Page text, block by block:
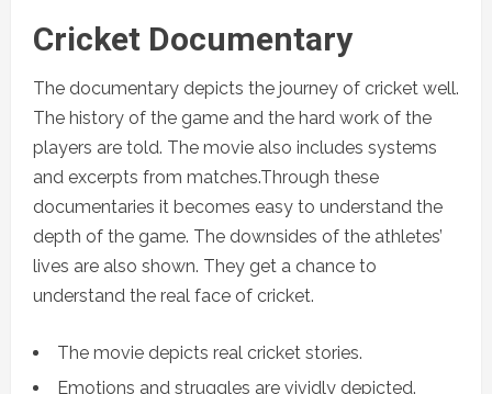
Cricket Documentary
The documentary depicts the journey of cricket well.
The history of the game and the hard work of the
players are told. The movie also includes systems
and excerpts from matches.Through these
documentaries it becomes easy to understand the
depth of the game. The downsides of the athletes’
lives are also shown. They get a chance to
understand the real face of cricket.
The movie depicts real cricket stories.
Emotions and struggles are vividly depicted.